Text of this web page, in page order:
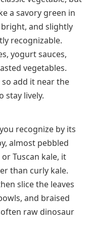
a savory green in
and slightly
recognizable.
yogurt sauces,
vegetables.
add it near the
stay lively.
recognize by its
almost pebbled
Tuscan kale, it
than curly kale.
slice the leaves
and braised
raw dinosaur